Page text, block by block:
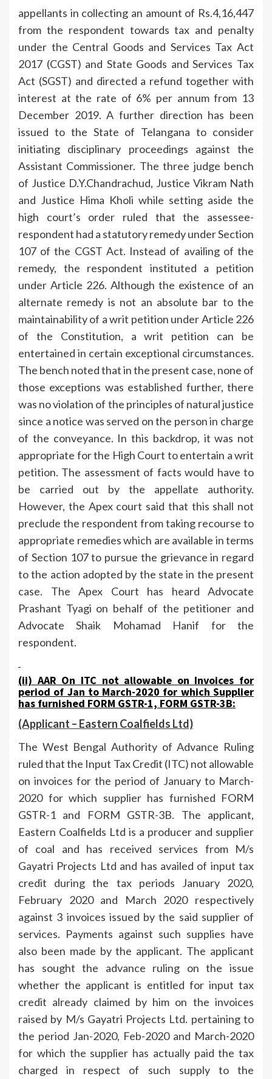
appellants in collecting an amount of Rs.4,16,447
from the respondent towards tax and penalty
under the Central Goods and Services Tax Act
2017 (CGST) and State Goods and Services Tax
Act (SGST) and directed a refund together with
interest at the rate of 6% per annum from 13
December 2019. A further direction has been
issued to the State of Telangana to consider
initiating disciplinary proceedings against the
Assistant Commissioner. The three judge bench
of Justice D.Y.Chandrachud, Justice Vikram Nath
and Justice Hima Kholi while setting aside the
high court’s order ruled that the assessee-
respondent had a statutory remedy under Section
107 of the CGST Act. Instead of availing of the
remedy, the respondent instituted a petition
under Article 226. Although the existence of an
alternate remedy is not an absolute bar to the
maintainability of a writ petition under Article 226
of the Constitution, a writ petition can be
entertained in certain exceptional circumstances.
The bench noted that in the present case, none of
those exceptions was established further, there
was no violation of the principles of natural justice
since a notice was served on the person in charge
of the conveyance. In this backdrop, it was not
appropriate for the High Court to entertain a writ
petition. The assessment of facts would have to
be carried out by the appellate authority.
However, the Apex court said that this shall not
preclude the respondent from taking recourse to
appropriate remedies which are available in terms
of Section 107 to pursue the grievance in regard
to the action adopted by the state in the present
case. The Apex Court has heard Advocate
Prashant Tyagi on behalf of the petitioner and
Advocate Shaik Mohamad Hanif for the
respondent.
(ii) AAR On ITC not allowable on Invoices for
period of Jan to March-2020 for which Supplier
has furnished FORM GSTR-1, FORM GSTR-3B:
(Applicant – Eastern Coalfields Ltd)
The West Bengal Authority of Advance Ruling
ruled that the Input Tax Credit (ITC) not allowable
on invoices for the period of January to March-
2020 for which supplier has furnished FORM
GSTR-1 and FORM GSTR-3B. The applicant,
Eastern Coalfields Ltd is a producer and supplier
of coal and has received services from M/s
Gayatri Projects Ltd and has availed of input tax
credit during the tax periods January 2020,
February 2020 and March 2020 respectively
against 3 invoices issued by the said supplier of
services. Payments against such supplies have
also been made by the applicant. The applicant
has sought the advance ruling on the issue
whether the applicant is entitled for input tax
credit already claimed by him on the invoices
raised by M/s Gayatri Projects Ltd. pertaining to
the period Jan-2020, Feb-2020 and March-2020
for which the supplier has actually paid the tax
charged in respect of such supply to the